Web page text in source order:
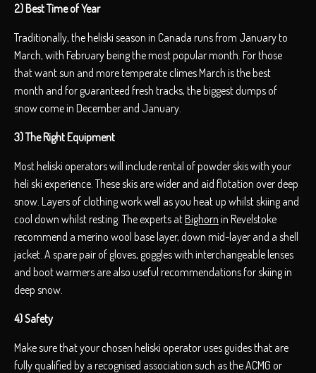
2) Best Time of Year
Traditionally, the heliski season in Canada runs from January to
March, with February being the most popular month. For those
that want sun and more temperate climes March is the best
month and for guaranteed fresh tracks, the biggest dumps of
snow come in December and January.
3) The Right Equipment
Most heliski operators will include rental of powder skis with your
heli ski experience. These skis are wider and aid flotation over deep
snow. Layers of clothing work well as you heat up whilst skiing and
cool down whilst resting. The experts atBighorn in Revelstoke
recommend a merino wool base layer, down mid-layer and a shell
jacket. A spare pair of gloves, goggles with interchangeable lenses
and boot warmers are also useful recommendations for skiing in
deep snow.
4) Safety
Make sure that your chosen heliski operator uses guides that are
fully qualified by a recognised association such as the ACMG or